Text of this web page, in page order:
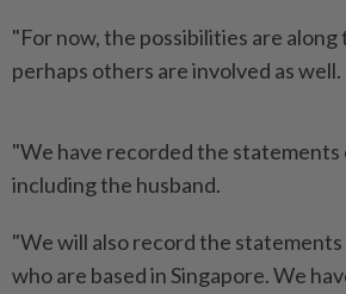
"For now, the possibilities are along
perhaps others are involved as well.
"We have recorded the statements
including the husband.
"We will also record the
who are based in Singapore. We